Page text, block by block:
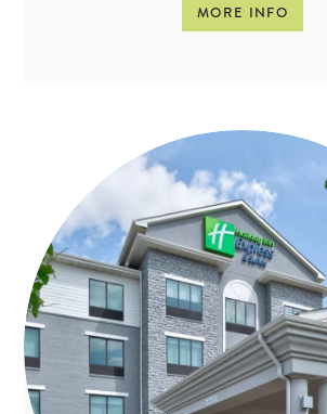
MORE INFO